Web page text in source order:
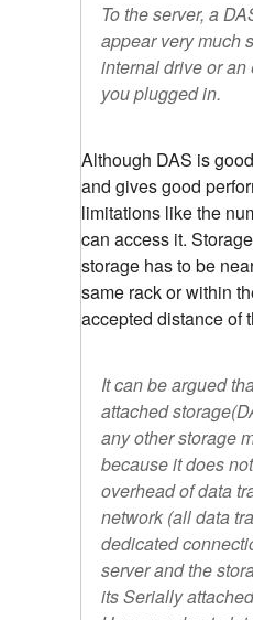
To the server, a
appear very much
internal drive or an
you plugged in.
Although DAS is
and gives good
limitations like the
can access it.
storage has to be
same rack or within
accepted distance of
It can be argued
attached
any other storage
because it does
overhead of data
network (all data
dedicated
server and the
its Serially